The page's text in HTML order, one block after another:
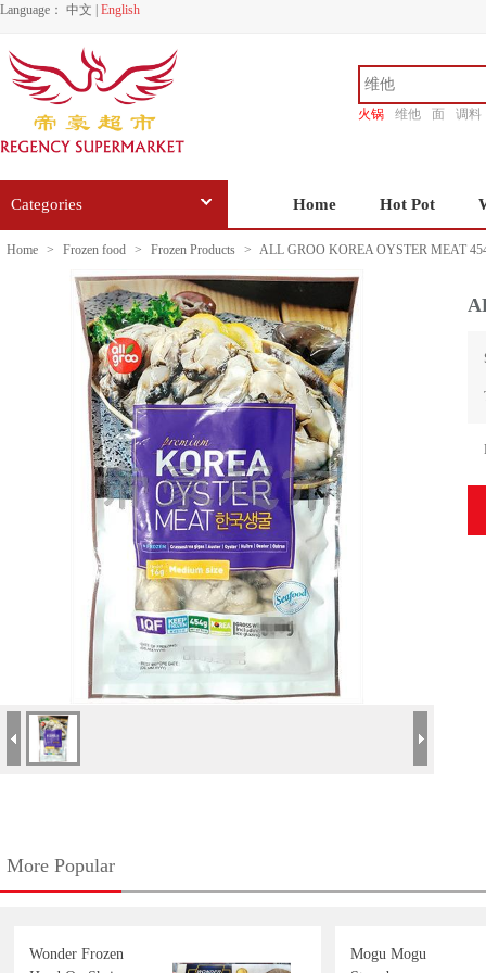
Language： 中文 English
火锅 维他 面
调料
Categories Home Hot Pot
Home > Frozen food > Frozen Products > ALL GROO KOREA OYSTER MEAT
More Popular
Wonder Frozen
Mogu Mogu